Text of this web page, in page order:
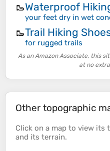
🥾Waterproof
your feet dry in wet
🥾Trail Hiking
for rugged trails
As an Amazon Associate, this
at no
Other topographic
Click on a map to view its
and its terrain.